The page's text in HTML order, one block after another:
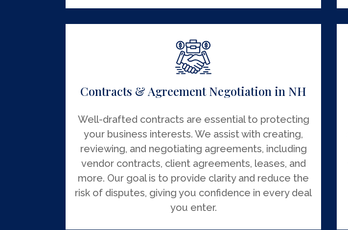
Contracts & Agreement Negotiation in NH
Well-drafted contracts are essential to protecting
your business interests. We assist with creating,
reviewing, and negotiating agreements, including
vendor contracts, client agreements, leases, and
more. Our goal is to provide clarity and reduce the
risk of disputes, giving you confidence in every deal
you enter.